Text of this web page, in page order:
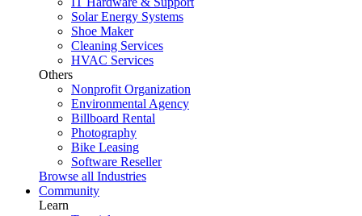
Solar Energy Systems
Shoe Maker
Cleaning Services
HVAC Services
Others
Nonprofit Organization
Environmental Agency
Billboard Rental
Photography
Bike Leasing
Software Reseller
Browse all Industries
Community
Learn